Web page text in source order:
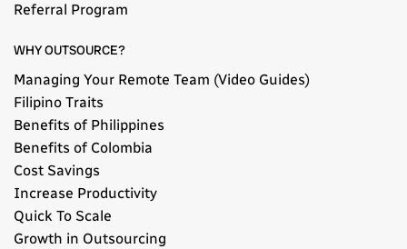
Referral Program
WHY OUTSOURCE?
Managing Your Remote Team (Video Guides)
Filipino Traits
Benefits of Philippines
Benefits of Colombia
Cost Savings
Increase Productivity
Quick To Scale
Growth in Outsourcing